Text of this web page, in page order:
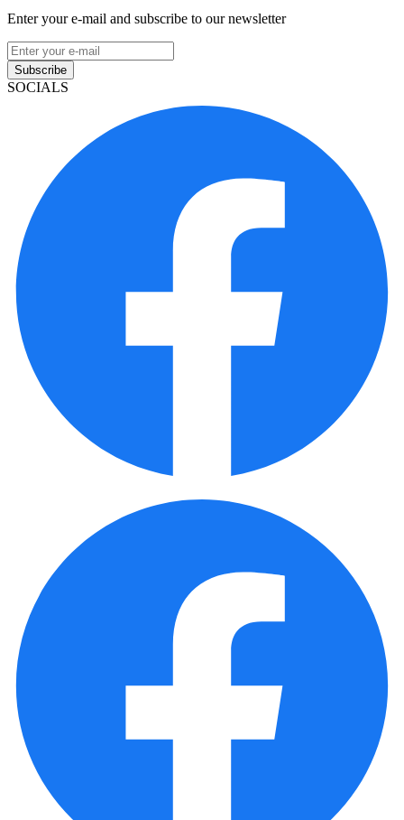
Enter your e-mail and subscribe to our newsletter
Subscribe
SOCIALS